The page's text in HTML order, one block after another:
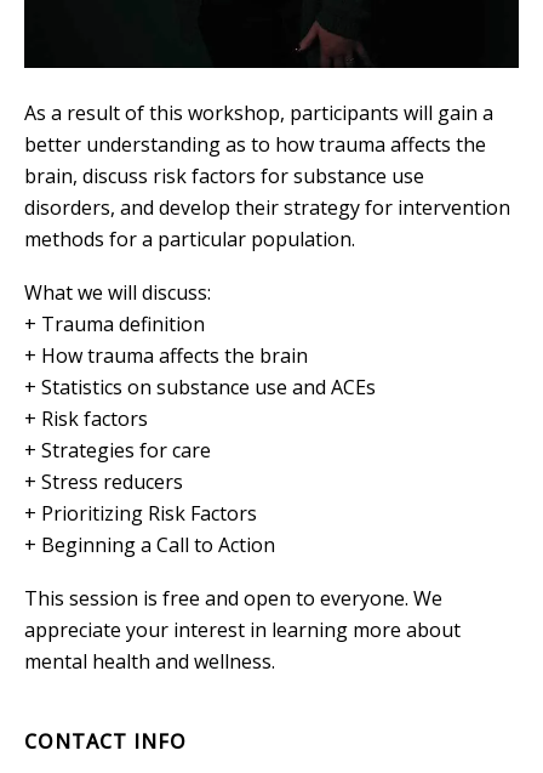
As a result of this workshop, participants will gain a
better understanding as to how trauma affects the
brain, discuss risk factors for substance use
disorders, and develop their strategy for intervention
methods for a particular population.
What we will discuss:
+ Trauma definition
+ How trauma affects the brain
+ Statistics on substance use and ACEs
+ Risk factors
+ Strategies for care
+ Stress reducers
+ Prioritizing Risk Factors
+ Beginning a Call to Action
This session is free and open to everyone. We
appreciate your interest in learning more about
mental health and wellness.
CONTACT INFO